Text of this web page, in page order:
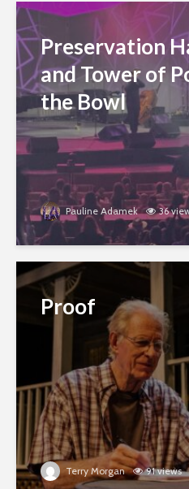
Preservation
and Tower of
the Bowl
Pauline Adamek 36
Proof
Terry Morgan 91 views